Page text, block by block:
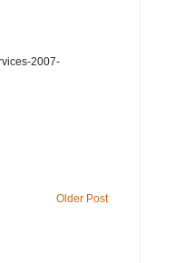
2007-
Older Post